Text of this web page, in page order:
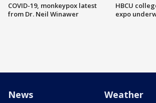
COVID-19, monkeypox latest
from Dr. Neil Winawer
HBCU
expo
News Weather